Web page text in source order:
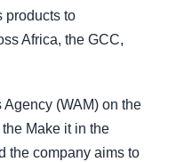
products to
Africa, the GCC,
Agency (WAM) on the
Make it in the
the company aims to